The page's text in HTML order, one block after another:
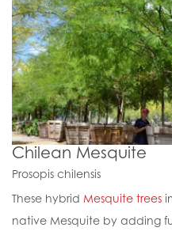
Chilean Mesquite
Prosopis chilensis
These hybrid Mesquite trees
native Mesquite by adding